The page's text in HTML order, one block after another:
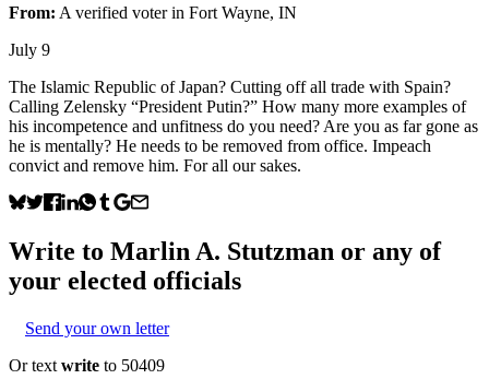
From: A verified voterin Fort Wayne, IN
July 9
The Islamic Republic of Japan? Cutting off all trade with Spain?
Calling Zelensky “President Putin?” How many more examples of
his incompetence and unfitness do you need? Are you as far gone as
he is mentally? He needs to be removed from office. Impeach
convict and remove him. For all our sakes.
Write to Marlin A. Stutzman or any of
your elected officials
Send your own letter
Or text write to 50409